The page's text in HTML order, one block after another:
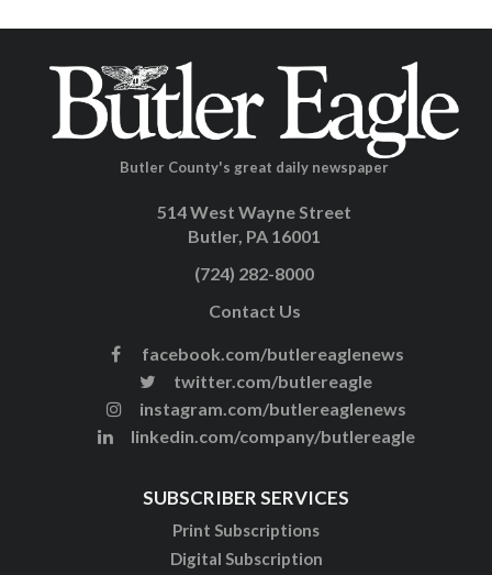
Butler County's great daily newspaper
514 West Wayne Street
Butler, PA 16001
(724) 282-8000
Contact Us
facebook.com/butlereaglenews
twitter.com/butlereagle
instagram.com/butlereaglenews
linkedin.com/company/butlereagle
SUBSCRIBER SERVICES
Print Subscriptions
Digital Subscription